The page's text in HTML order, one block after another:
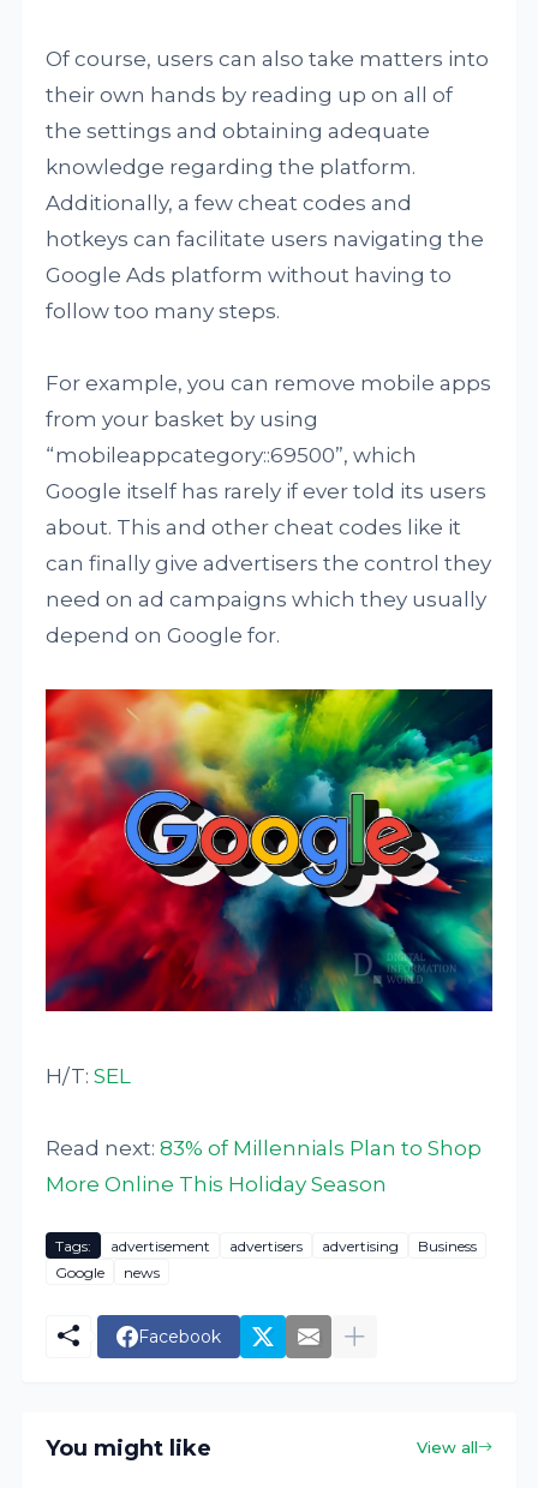
Of course, users can also take matters into
their own hands by reading up on all of
the settings and obtaining adequate
knowledge regarding the platform.
Additionally, a few cheat codes and
hotkeys can facilitate users navigating the
Google Ads platform without having to
follow too many steps.
For example, you can remove mobile apps
from your basket by using
“mobileappcategory::69500”, which
Google itself has rarely if ever told its users
about. This and other cheat codes like it
can finally give advertisers the control they
need on ad campaigns which they usually
depend on Google for.
H/T:SEL
Read next:83% of Millennials Plan to Shop
More Online This Holiday Season
Tags: advertisement advertisers advertising
Business
Google
news
Facebook
You might like View all